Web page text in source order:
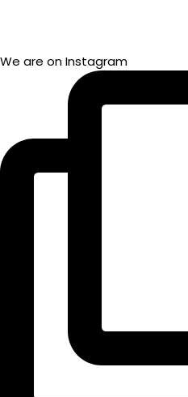
We are on Instagram